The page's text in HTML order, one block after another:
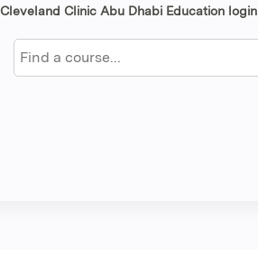
Search
Cleveland Clinic Abu Dhabi Education login